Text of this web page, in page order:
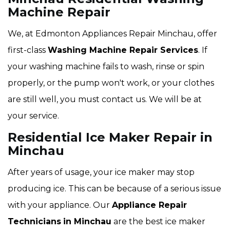
Machine Repair
We, at Edmonton Appliances Repair Minchau, offer
first-class Washing Machine Repair Services. If
your washing machine fails to wash, rinse or spin
properly, or the pump won't work, or your clothes
are still well, you must contact us. We will be at
your service.
Residential Ice Maker Repair in
Minchau
After years of usage, your ice maker may stop
producing ice. This can be because of a serious issue
with your appliance. Our Appliance Repair
Technicians in Minchau are the best ice maker